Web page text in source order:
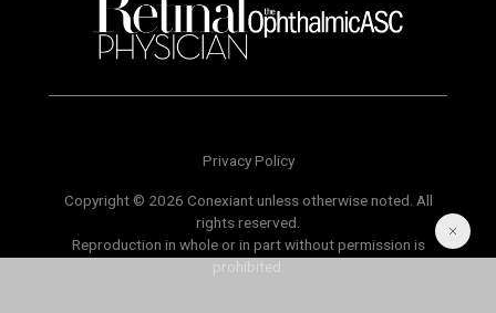
Privacy Policy
Copyright © 2026 Conexiant unless otherwise noted. All
rights reserved.
Reproduction in whole or in part without permission is
prohibited.